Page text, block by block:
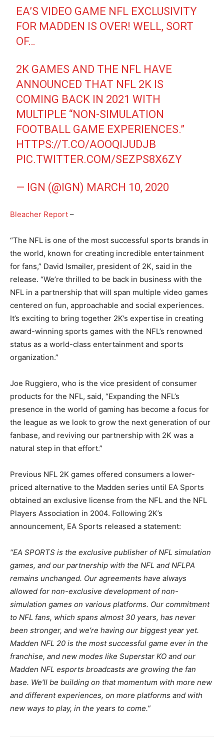
EA’S VIDEO GAME NFL EXCLUSIVITY
FOR MADDEN IS OVER! WELL, SORT
OF…
2K GAMES AND THE NFL HAVE
ANNOUNCED THAT NFL 2K IS
COMING BACK IN 2021 WITH
MULTIPLE “NON-SIMULATION
FOOTBALL GAME EXPERIENCES.”
HTTPS://T.CO/AOOQIJUDJB
PIC.TWITTER.COM/SEZPS8X6ZY
— IGN (@IGN) MARCH 10, 2020
Bleacher Report –
“The NFL is one of the most successful sports brands in
the world, known for creating incredible entertainment
for fans,” David Ismailer, president of 2K, said in the
release. “We’re thrilled to be back in business with the
NFL in a partnership that will span multiple video games
centered on fun, approachable and social experiences.
It’s exciting to bring together 2K’s expertise in creating
award-winning sports games with the NFL’s renowned
status as a world-class entertainment and sports
organization.”
Joe Ruggiero, who is the vice president of consumer
products for the NFL, said, “Expanding the NFL’s
presence in the world of gaming has become a focus for
the league as we look to grow the next generation of our
fanbase, and reviving our partnership with 2K was a
natural step in that effort.”
Previous NFL 2K games offered consumers a lower-
priced alternative to the Madden series until EA Sports
obtained an exclusive license from the NFL and the NFL
Players Association in 2004. Following 2K’s
announcement, EA Sports released a statement:
“EA SPORTS is the exclusive publisher of NFL simulation
games, and our partnership with the NFL and NFLPA
remains unchanged. Our agreements have always
allowed for non-exclusive development of non-
simulation games on various platforms. Our commitment
to NFL fans, which spans almost 30 years, has never
been stronger, and we’re having our biggest year yet.
Madden NFL 20 is the most successful game ever in the
franchise, and new modes like Superstar KO and our
Madden NFL esports broadcasts are growing the fan
base. We’ll be building on that momentum with more new
and different experiences, on more platforms and with
new ways to play, in the years to come.”